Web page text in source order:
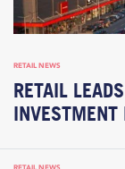
RETAIL NEWS
RETAIL
INVESTMENT
RETAIL NEWS